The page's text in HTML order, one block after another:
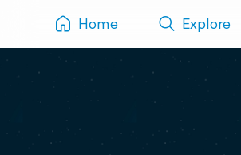
Home Explore